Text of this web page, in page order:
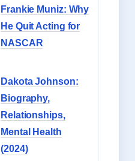
Frankie Muniz: Why
He Quit Acting for
NASCAR
Dakota Johnson:
Biography,
Relationships,
Mental Health
(2024)